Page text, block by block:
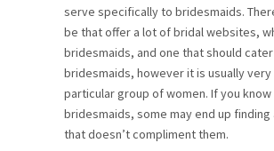
serve specifically to bridesmaids.
be that offer a lot of bridal websites,
bridesmaids, and one that should
bridesmaids, however it is usually
particular group of women. If you
bridesmaids, some may end up
that doesn’t compliment them.